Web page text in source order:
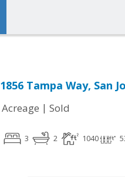
1856 Tampa Way, San
Acreage | Sold
3 2 1040